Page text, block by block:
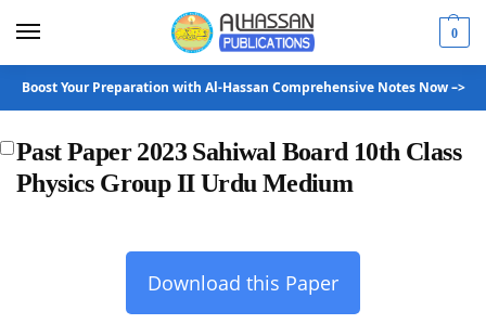
0
Boost Your Preparation with Al-Hassan Comprehensive Notes Now –>
Past Paper 2023 Sahiwal Board 10th Class
Physics Group II Urdu Medium
Download this Paper